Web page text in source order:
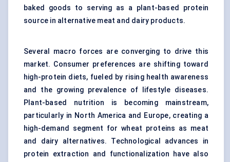
baked goods to serving as a plant-based protein
source in alternative meat and dairy products.
Several macro forces are converging to drive this
market. Consumer preferences are shifting toward
high-protein diets, fueled by rising health awareness
and the growing prevalence of lifestyle diseases.
Plant-based nutrition is becoming mainstream,
particularly in North America and Europe, creating a
high-demand segment for wheat proteins as meat
and dairy alternatives. Technological advances in
protein extraction and functionalization have also